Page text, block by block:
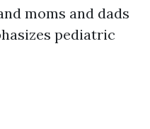
moms and dads
pediatric